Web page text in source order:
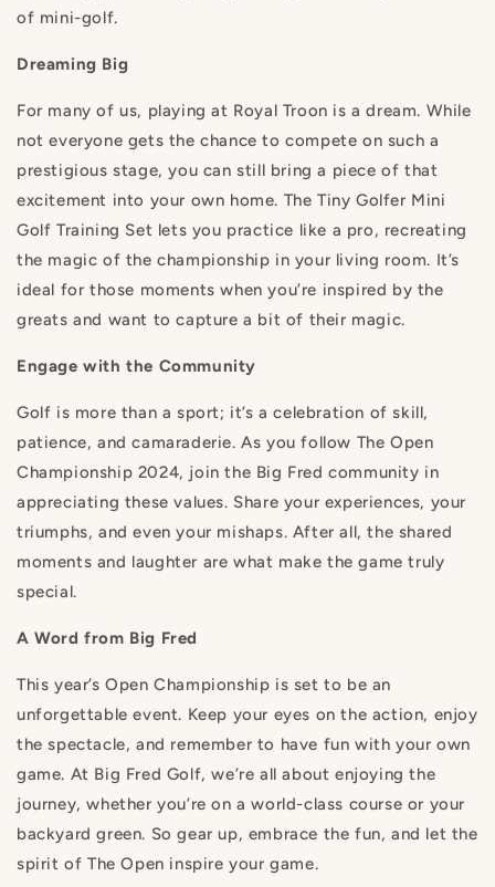
of mini-golf.
Dreaming Big
For many of us, playing at Royal Troon is a dream. While
not everyone gets the chance to compete on such a
prestigious stage, you can still bring a piece of that
excitement into your own home. The Tiny Golfer Mini
Golf Training Set lets you practice like a pro, recreating
the magic of the championship in your living room. It’s
ideal for those moments when you’re inspired by the
greats and want to capture a bit of their magic.
Engage with the Community
Golf is more than a sport; it’s a celebration of skill,
patience, and camaraderie. As you follow The Open
Championship 2024, join the Big Fred community in
appreciating these values. Share your experiences, your
triumphs, and even your mishaps. After all, the shared
moments and laughter are what make the game truly
special.
A Word from Big Fred
This year’s Open Championship is set to be an
unforgettable event. Keep your eyes on the action, enjoy
the spectacle, and remember to have fun with your own
game. At Big Fred Golf, we’re all about enjoying the
journey, whether you’re on a world-class course or your
backyard green. So gear up, embrace the fun, and let the
spirit of The Open inspire your game.